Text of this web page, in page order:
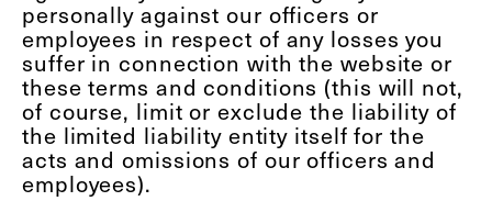
personally against our officers or
employees in respect of any losses you
suffer in connection with the website or
these terms and conditions (this will not,
of course, limit or exclude the liability of
the limited liability entity itself for the
acts and omissions of our officers and
employees).